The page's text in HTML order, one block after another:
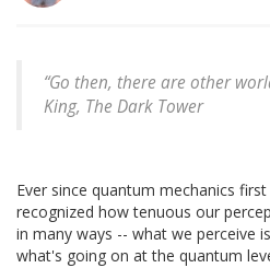
“Go then, there are other
King, The Dark Tower
Ever since quantum mechanics
recognized how tenuous our
in many ways -- what we perceive
what's going on at the quantum